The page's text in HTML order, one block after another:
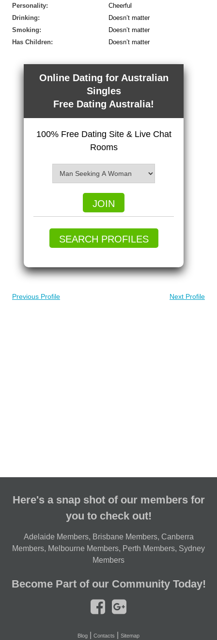
Personality:
Cheerful
Drinking:
Doesn’t matter
Smoking:
Doesn’t matter
Has Children:
Doesn’t matter
Online Dating for Australian
Singles
Free Dating Australia!
100% Free Dating Site & Live Chat
Rooms
JOIN
SEARCH PROFILES
Previous Profile Next Profile
Here's a snap shot of our members for
you to check out!
Adelaide Members, Brisbane Members, Canberra
Members, Melbourne Members, Perth Members, Sydney
Members
Become Part of our Community Today!
Blog Contacts Sitemap